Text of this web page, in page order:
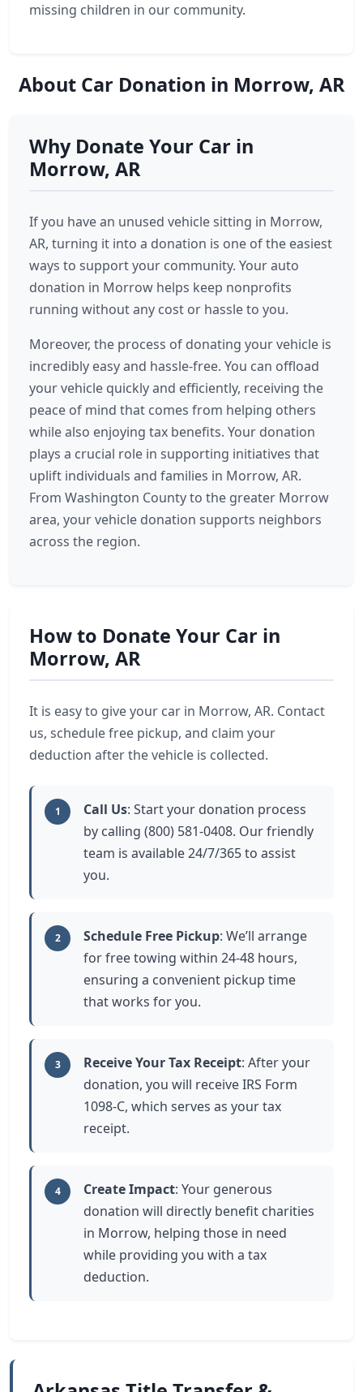
missing children in our community.
About Car Donation in Morrow, AR
Why Donate Your Car in
Morrow, AR
If you have an unused vehicle sitting in Morrow,
AR, turning it into a donation is one of the easiest
ways to support your community. Your auto
donation in Morrow helps keep nonprofits
running without any cost or hassle to you.
Moreover, the process of donating your vehicle is
incredibly easy and hassle-free. You can offload
your vehicle quickly and efficiently, receiving the
peace of mind that comes from helping others
while also enjoying tax benefits. Your donation
plays a crucial role in supporting initiatives that
uplift individuals and families in Morrow, AR.
From Washington County to the greater Morrow
area, your vehicle donation supports neighbors
across the region.
How to Donate Your Car in
Morrow, AR
It is easy to give your car in Morrow, AR. Contact
us, schedule free pickup, and claim your
deduction after the vehicle is collected.
1 Call Us: Start your donation process
by calling (800) 581-0408. Our friendly
team is available 24/7/365 to assist
you.
2 Schedule Free Pickup: We’ll arrange
for free towing within 24-48 hours,
ensuring a convenient pickup time
that works for you.
3 Receive Your Tax Receipt: After your
donation, you will receive IRS Form
1098-C, which serves as your tax
receipt.
4 Create Impact: Your generous
donation will directly benefit charities
in Morrow, helping those in need
while providing you with a tax
deduction.